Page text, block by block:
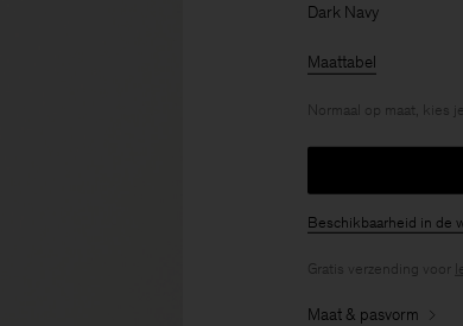
Dark Navy
Maattabel
Normaal op maat, kies
Beschikbaarheid in de
Gratis verzending voor
Maat & pasvorm